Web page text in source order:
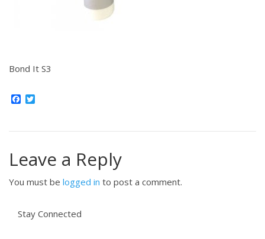
Bond It S3
Facebook
Leave a Reply
You must be logged in to post a comment.
Stay Connected